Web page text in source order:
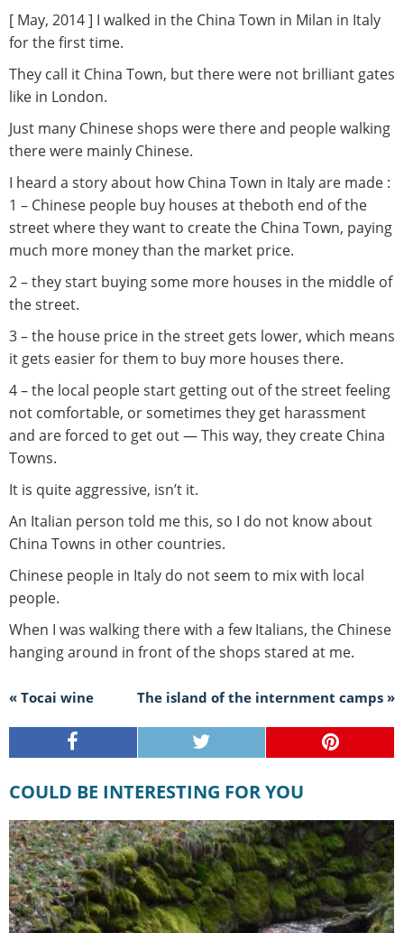
[ May, 2014 ] I walked in the China Town in Milan in Italy
for the first time.
They call it China Town, but there were not brilliant gates
like in London.
Just many Chinese shops were there and people walking
there were mainly Chinese.
I heard a story about how China Town in Italy are made :
1 – Chinese people buy houses at theboth end of the
street where they want to create the China Town, paying
much more money than the market price.
2 – they start buying some more houses in the middle of
the street.
3 – the house price in the street gets lower, which means
it gets easier for them to buy more houses there.
4 – the local people start getting out of the street feeling
not comfortable, or sometimes they get harassment
and are forced to get out — This way, they create China
Towns.
It is quite aggressive, isn’t it.
An Italian person told me this, so I do not know about
China Towns in other countries.
Chinese people in Italy do not seem to mix with local
people.
When I was walking there with a few Italians, the Chinese
hanging around in front of the shops stared at me.
« Tocai wine The island of the internment camps »
COULD BE INTERESTING FOR YOU